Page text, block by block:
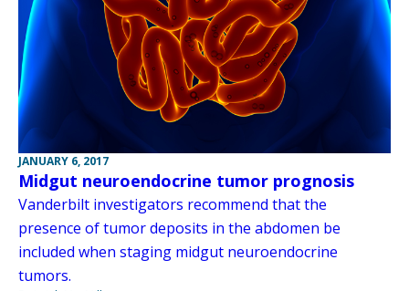
JANUARY 6, 2017
Midgut neuroendocrine tumor prognosis
Vanderbilt investigators recommend that the
presence of tumor deposits in the abdomen be
included when staging midgut neuroendocrine
tumors.